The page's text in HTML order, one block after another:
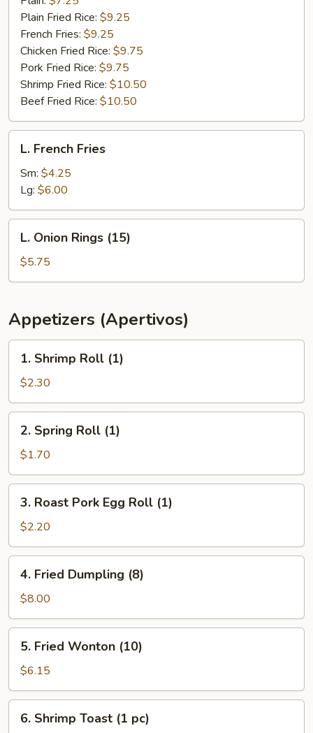
Plain Fried Rice: $9.25
French Fries: $9.25
Chicken Fried Rice: $9.75
Pork Fried Rice: $9.75
Shrimp Fried Rice: $10.50
Beef Fried Rice: $10.50
French
Fries
L. French Fries
Sm: $4.25
Lg: $6.00
Onion
Rings
(15)
L. Onion Rings (15)
$5.75
Appetizers (Apertivos)
Shrimp
Roll
(1)
1. Shrimp Roll (1)
$2.30
Spring
Roll
(1)
2. Spring Roll (1)
$1.70
Roast
Pork
Egg
Roll
(1)
3. Roast Pork Egg Roll (1)
$2.20
Fried
Dumpling
(8)
4. Fried Dumpling (8)
$8.00
Fried
Wonton
(10)
5. Fried Wonton (10)
$6.15
Shrimp
6. Shrimp Toast (1 pc)